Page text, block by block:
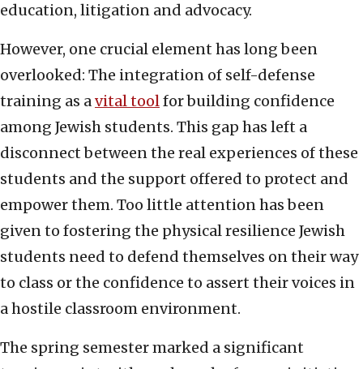
education, litigation and advocacy.
However, one crucial element has long been
overlooked: The integration of self-defense
training as avital toolfor building confidence
among Jewish students. This gap has left a
disconnect between the real experiences of these
students and the support offered to protect and
empower them. Too little attention has been
given to fostering the physical resilience Jewish
students need to defend themselves on their way
to class or the confidence to assert their voices in
a hostile classroom environment.
The spring semester marked a significant